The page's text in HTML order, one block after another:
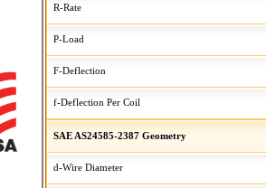
R-Rate
P-Load
F-Deflection
f-Deflection Per Coil
SAE AS24585-2387 Geometry
d-Wire Diameter